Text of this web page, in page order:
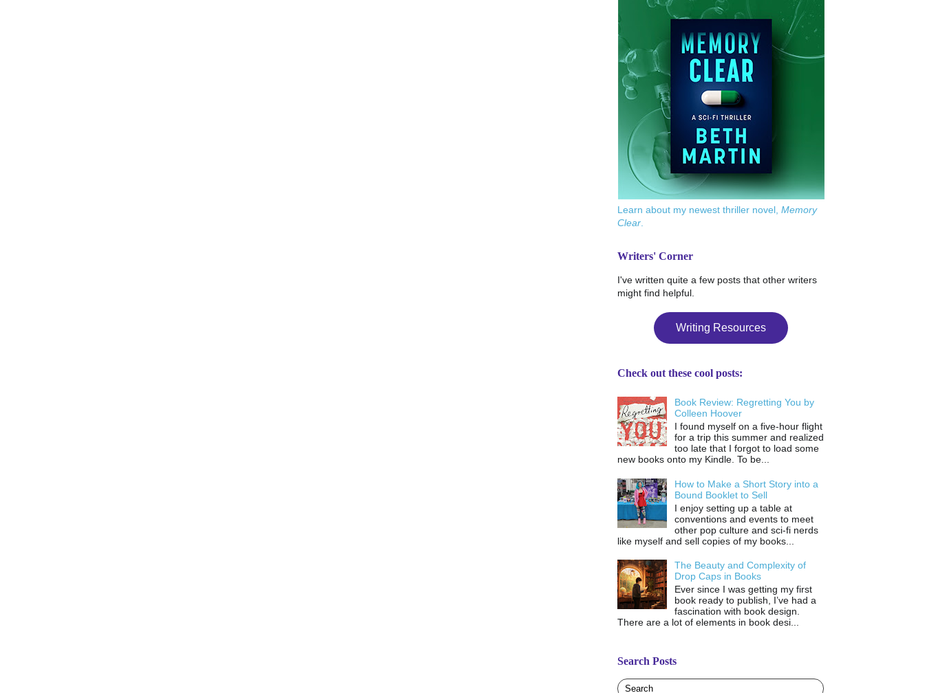
Learn about my newest thriller novel, Memory
Clear
Writers' Corner
I've written quite a few posts that other writers
might find helpful.
Writing Resources
Check out these cool posts:
Book Review: Regretting You by
Colleen Hoover
I found myself on a five-hour flight
for a trip this summer and realized
too late that I forgot to load some
new books onto my Kindle. To be...
How to Make a Short Story into a
Bound Booklet to Sell
I enjoy setting up a table at
conventions and events to meet
other pop culture and sci-fi nerds
like myself and sell copies of my books...
The Beauty and Complexity of
Drop Caps in Books
Ever since I was getting my first
book ready to publish, I’ve had a
fascination with book design.
There are a lot of elements in book desi...
Search Posts